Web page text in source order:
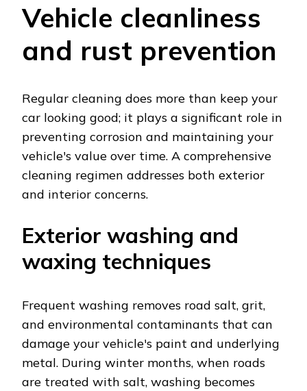
Vehicle cleanliness
and rust prevention
Regular cleaning does more than keep your
car looking good; it plays a significant role in
preventing corrosion and maintaining your
vehicle's value over time. A comprehensive
cleaning regimen addresses both exterior
and interior concerns.
Exterior washing and
waxing techniques
Frequent washing removes road salt, grit,
and environmental contaminants that can
damage your vehicle's paint and underlying
metal. During winter months, when roads
are treated with salt, washing becomes